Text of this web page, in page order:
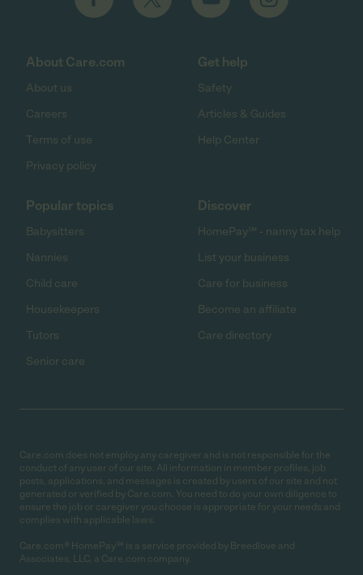
About Care.com
About us
Careers
Terms of use
Privacy policy
Get help
Safety
Articles & Guides
Help Center
Popular topics
Babysitters
Nannies
Child care
Housekeepers
Tutors
Senior care
Discover
HomePay℠ - nanny tax help
List your business
Care for business
Become an affiliate
Care directory
Care.com does not employ any caregiver and is not responsible for the
conduct of any user of our site. All information in member profiles, job
posts, applications, and messages is created by users of our site and not
generated or verified by Care.com. You need to do your own diligence to
ensure the job or caregiver you choose is appropriate for your needs and
complies with applicable laws.
Care.com® HomePay℠ is a service provided by Breedlove and
Associates, LLC, a Care.com company.